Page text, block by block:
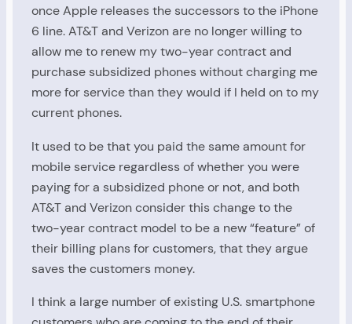
once Apple releases the successors to the iPhone
6 line. AT&T and Verizon are no longer willing to
allow me to renew my two-year contract and
purchase subsidized phones without charging me
more for service than they would if I held on to my
current phones.
It used to be that you paid the same amount for
mobile service regardless of whether you were
paying for a subsidized phone or not, and both
AT&T and Verizon consider this change to the
two-year contract model to be a new “feature” of
their billing plans for customers, that they argue
saves the customers money.
I think a large number of existing U.S. smartphone